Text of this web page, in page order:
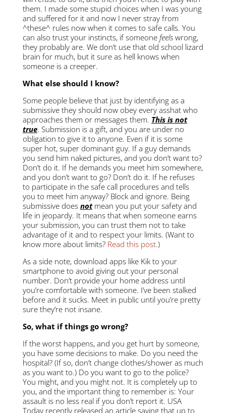
them. I made some stupid choices when I was young
and suffered for it and now I never stray from
^these^ rules now when it comes to safe calls. You
can also trust your instincts, if someone feels wrong,
they probably are. We don’t use that old school lizard
brain for much, but it sure as hell knows when
someone is a creeper.
What else should I know?
Some people believe that just by identifying as a
submissive they should now obey every asshat who
approaches them or messages them. This is not
true. Submission is a gift, and you are under no
obligation to give it to anyone. Even if it is some
super hot, super dominant guy. If a guy demands
you send him naked pictures, and you don’t want to?
Don’t do it. If he demands you meet him somewhere,
and you don’t want to go? Don’t do it. If he refuses
to participate in the safe call procedures and tells
you to meet him anyway? Block and ignore. Being
submissive does notmean you put your safety and
life in jeopardy. It means that when someone earns
your submission, you can trust them not to take
advantage of it and to respect your limits. (Want to
know more about limits? Read this post.)
As a side note, download apps like Kik to your
smartphone to avoid giving out your personal
number. Don’t provide your home address until
you’re comfortable with someone. I’ve been stalked
before and it sucks. Meet in public until you’re pretty
sure they’re not insane.
So, what if things go wrong?
If the worst happens, and you get hurt by someone,
you have some decisions to make. Do you need the
hospital? (If so, don’t change clothes/shower as much
as you want to.) Do you want to go to the police?
You might, and you might not. It is completely up to
you, and the important thing to remember is: Your
assault is no less real if you don’t report it. USA
Today recently released an article saying that up to